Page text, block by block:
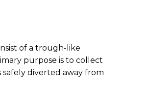
of a trough-like
purpose is to collect
diverted away from